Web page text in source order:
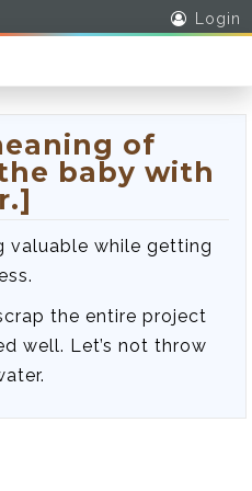
Login
of
baby with
valuable while getting
the entire project
well. Let’s not throw